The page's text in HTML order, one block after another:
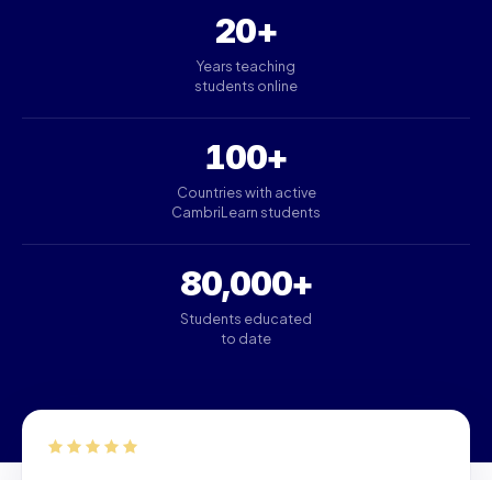
20+
Years teaching
students online
100+
Countries with active
CambriLearn students
80,000+
Students educated
to date